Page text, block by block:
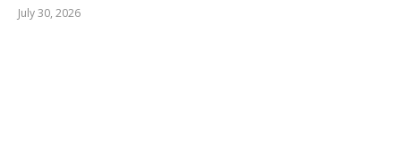
July 30, 2026